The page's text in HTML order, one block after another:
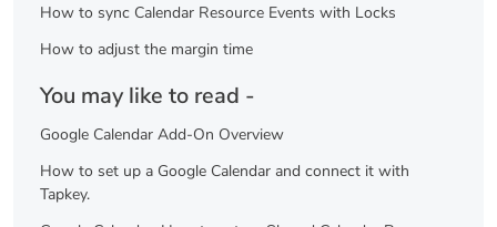
How to sync Calendar Resource Events with Locks
How to adjust the margin time
You may like to read -
Google Calendar Add-On Overview
How to set up a Google Calendar and connect it with
Tapkey.